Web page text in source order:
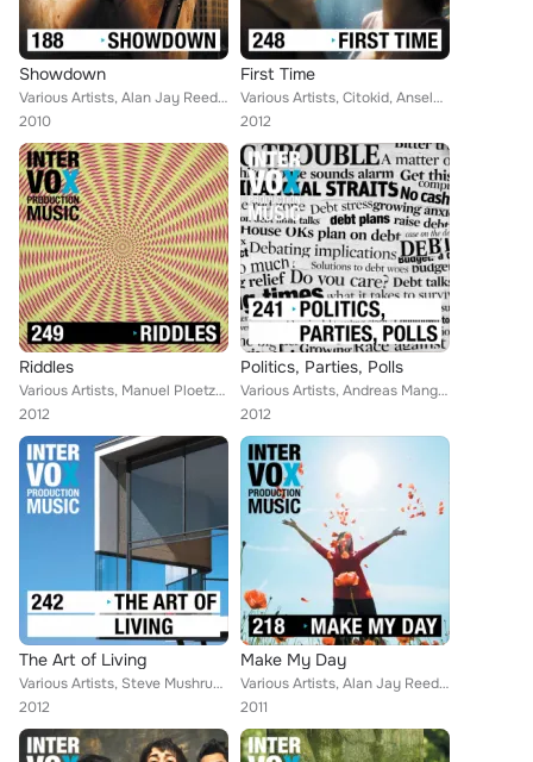
Showdown
Various Artists, Alan Jay Reed, Blue Star, Robert Simon Thoma, Ingo Herrmann, Ralf Karsten Gottlieb, Gabi Koppehele, Suna Koppeh...
2010
First Time
Various Artists, Citokid, Anselm C. Kreuzer, Alan Jay Reed, Ivan Bertolla, Jeff Evans, Blue Star, Robert Simon Thoma, Ingo Herrm...
2012
Riddles
Various Artists, Manuel Ploetzky, Alan Jay Reed, Leon Lucas, Christof Krohne, Blue Star, Robert Simon Thoma, Ingo Herrmann, Mark...
2012
Politics, Parties, Polls
Various Artists, Andreas Mangweth, Alan Jay Reed, Taramar, Christof Krohne, Robert Simon Thoma, Thomas Strasser, Ingo Herrmann, ...
2012
The Art of Living
Various Artists, Steve Mushrush, Christoph Sauer, Manuel Ploetzky, Taramar, Leon Lucas, Arno Brugger, Adam Alexander Horvath, Br...
2012
Make My Day
Various Artists, Alan Jay Reed, Blue Star, Ingo Herrmann, Luca Brichese, Mark Kahn, Peter Jay Jordan, Citokid, Micky Wolf, Shett...
2011